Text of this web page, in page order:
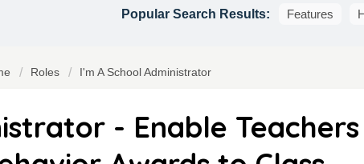
Popular Search Results: Features
Roles I'm A School Administrator
- Enable